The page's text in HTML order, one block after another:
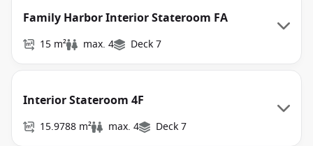
Family Harbor Interior Stateroom FA
15 m² max. 4 Deck 7
Interior Stateroom 4F
15.9788 m² max. 4 Deck 7